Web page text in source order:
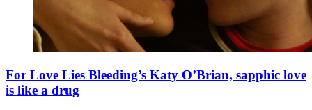
For Love Lies Bleeding’s Katy O’Brian, sapphic love
is like a drug